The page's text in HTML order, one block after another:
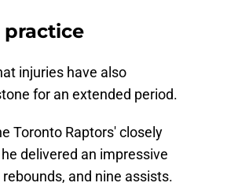
practice
injuries have also
for an extended period.
Toronto Raptors' closely
delivered an impressive
and nine assists.